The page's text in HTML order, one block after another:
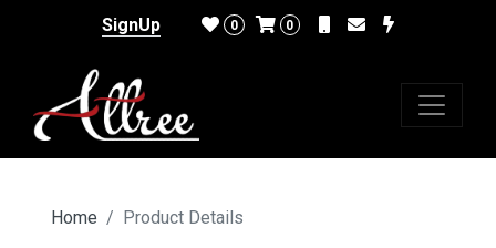
SignUp 0 0
Home Product Details